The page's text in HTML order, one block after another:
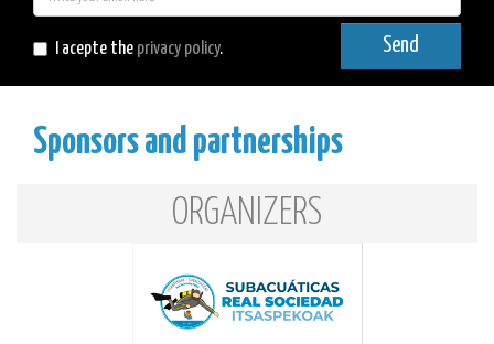
I acepte the privacy policy. Send
Sponsors and partnerships
ORGANIZERS